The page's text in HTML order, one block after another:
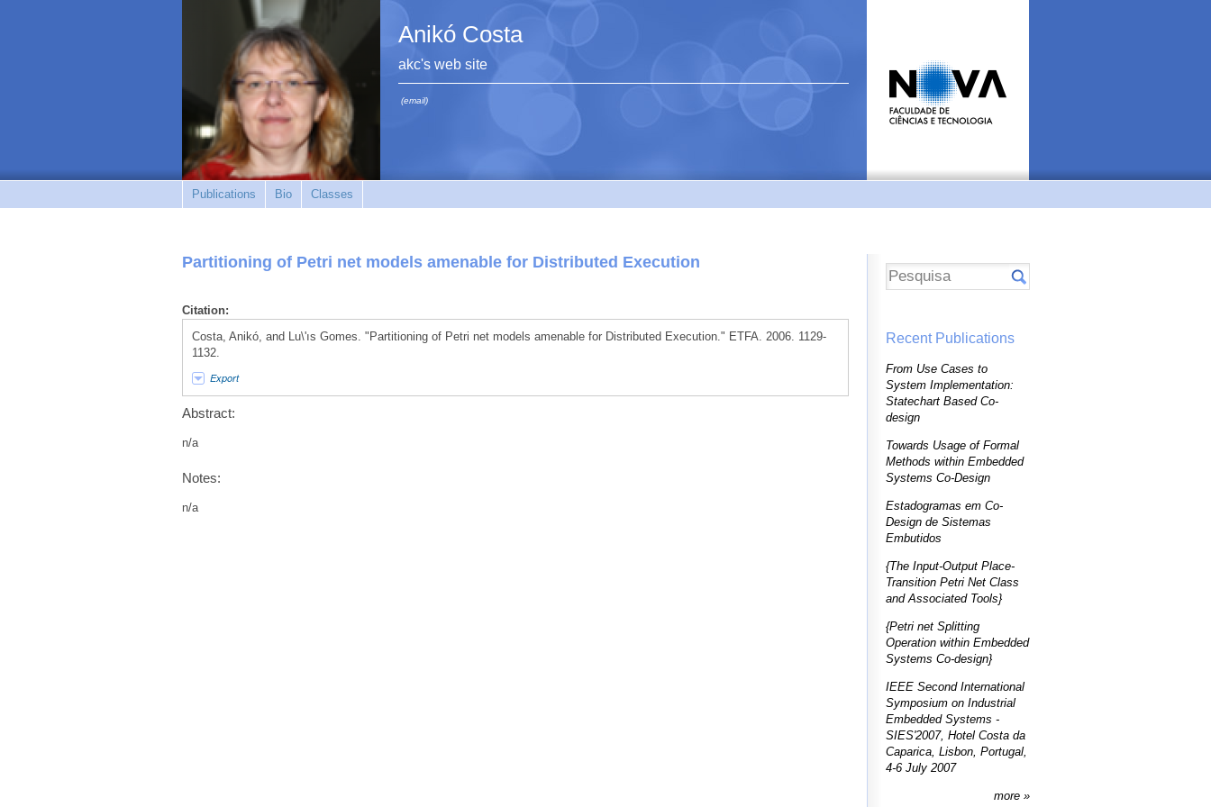
Anikó Costa
akc's web site
(email)
Publications Bio Classes
Partitioning of Petri net models amenable for Distributed Execution
Citation:
Costa, Anikó, and Lu\'ıs Gomes. "Partitioning of Petri net models amenable for Distributed Execution." ETFA. 2006. 1129-
1132.
Export
Abstract:
n/a
Notes:
n/a
Recent Publications
From Use Cases to
System Implementation:
Statechart Based Co-
design
Towards Usage of Formal
Methods within Embedded
Systems Co-Design
Estadogramas em Co-
Design de Sistemas
Embutidos
{The Input-Output Place-
Transition Petri Net Class
and Associated Tools}
{Petri net Splitting
Operation within Embedded
Systems Co-design}
IEEE Second International
Symposium on Industrial
Embedded Systems -
SIES'2007, Hotel Costa da
Caparica, Lisbon, Portugal,
4-6 July 2007
more